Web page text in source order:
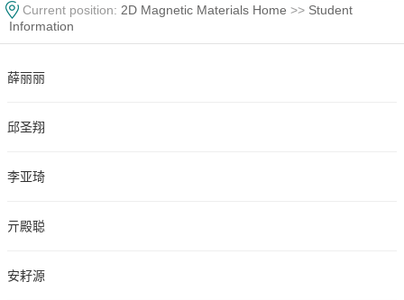
Current position: 2D Magnetic Materials Home >> Student
Information
薛丽丽
邱圣翔
李亚琦
亓殿聪
安耔源